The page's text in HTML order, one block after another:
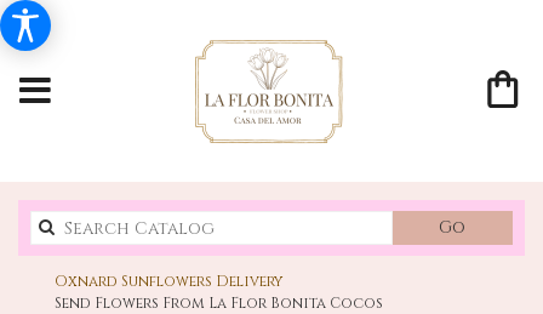
Go
catalog
Oxnard Sunflowers Delivery
Send Flowers From La Flor Bonita Cocos